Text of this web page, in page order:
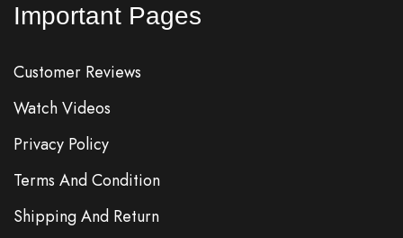
Important Pages
Customer Reviews
Watch Videos
Privacy Policy
Terms And Condition
Shipping And Return